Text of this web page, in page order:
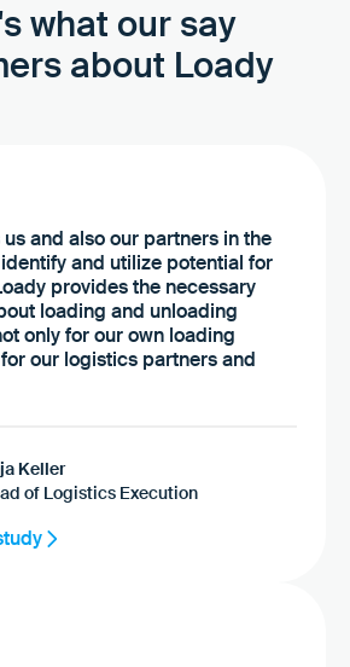
what our say
about Loady
and also our partners in the
and utilize potential for
provides the necessary
loading and unloading
only for our own loading
our logistics partners and
Keller
of Logistics Execution